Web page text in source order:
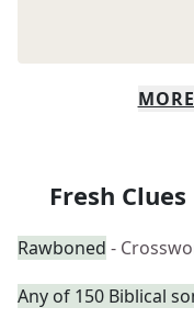
MORE
Fresh
Rawboned -
Any of 150 Biblical